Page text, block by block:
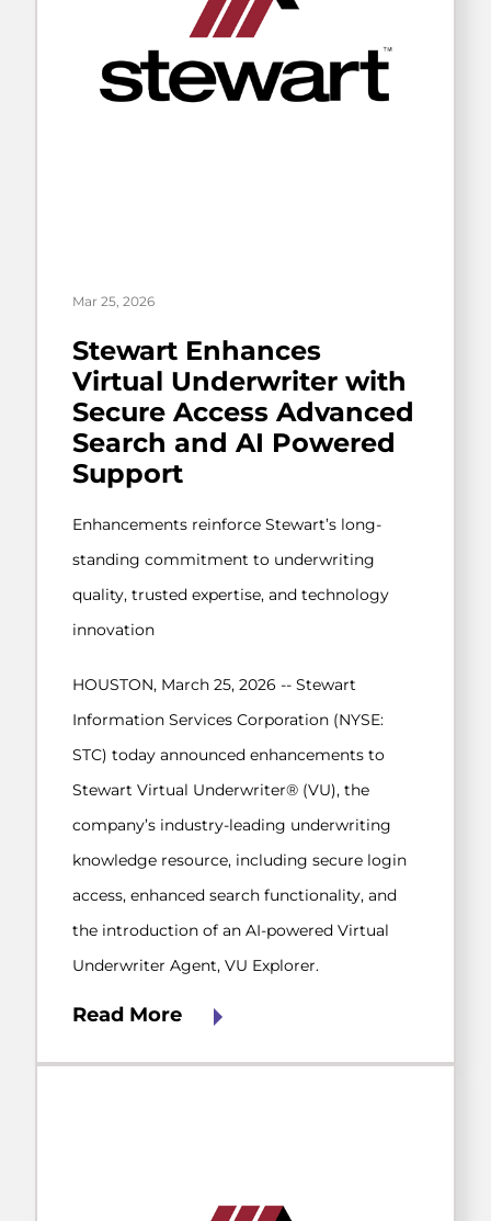
Mar 25, 2026
Stewart Enhances
Virtual Underwriter with
Secure Access Advanced
Search and AI Powered
Support
Enhancements reinforce Stewart’s long-
standing commitment to underwriting
quality, trusted expertise, and technology
innovation
HOUSTON, March 25, 2026 -- Stewart
Information Services Corporation (NYSE:
STC) today announced enhancements to
Stewart Virtual Underwriter® (VU), the
company’s industry-leading underwriting
knowledge resource, including secure login
access, enhanced search functionality, and
the introduction of an AI-powered Virtual
Underwriter Agent, VU Explorer.
Read More